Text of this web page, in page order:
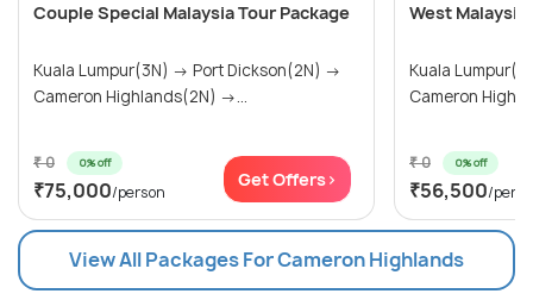
Couple Special Malaysia Tour Package
Kuala Lumpur(3N) → Port Dickson(2N) →
Cameron Highlands(2N) →...
₹ 0 0% off
₹75,000/person
Get Offers>
West
Kuala Lumpur(3N) → Port
Cameron
₹ 0 0% off
₹56,500/
View All Packages For Cameron Highlands